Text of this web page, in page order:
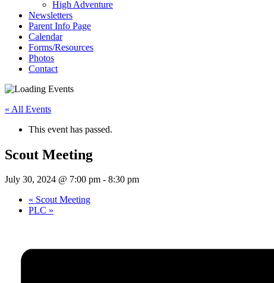
High Adventure
Newsletters
Parent Info Page
Calendar
Forms/Resources
Photos
Contact
« All Events
This event has passed.
Scout Meeting
July 30, 2024 @ 7:00 pm - 8:30 pm
« Scout Meeting
PLC »